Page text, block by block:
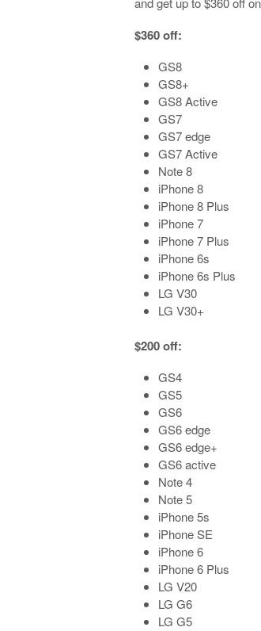
$360 off:
GS8
GS8+
GS8 Active
GS7
GS7 edge
GS7 Active
Note 8
iPhone 8
iPhone 8 Plus
iPhone 7
iPhone 7 Plus
iPhone 6s
iPhone 6s Plus
LG V30
LG V30+
$200 off:
GS4
GS5
GS6
GS6 edge
GS6 edge+
GS6 active
Note 4
Note 5
iPhone 5s
iPhone SE
iPhone 6
iPhone 6 Plus
LG V20
LG G6
LG G5